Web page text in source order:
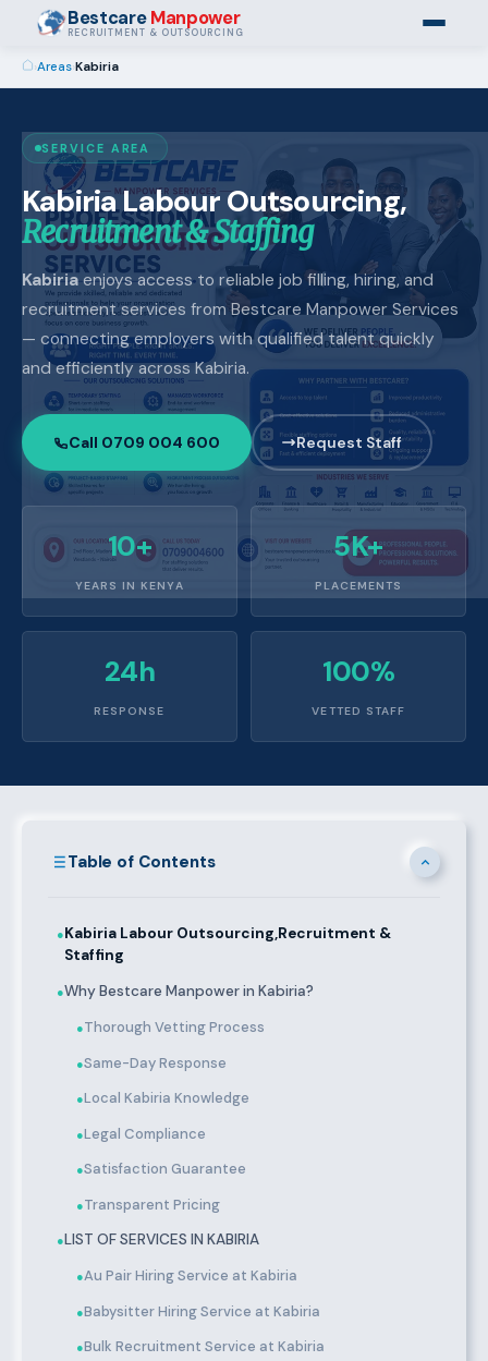
BestcareManpower
RECRUITMENT & OUTSOURCING
›Areas›Kabiria
SERVICE AREA
Kabiria Labour Outsourcing,
Recruitment & Staffing
Kabiriaenjoys access to reliable job filling, hiring, and
recruitment services from Bestcare Manpower Services
— connecting employers with qualified talent quickly
and efficiently across Kabiria.
Call 0709 004 600 Request Staff
10+
YEARS IN KENYA
5K+
PLACEMENTS
24h
RESPONSE
100%
VETTED STAFF
Table of Contents
●Kabiria Labour Outsourcing,Recruitment &
Staffing
●Why Bestcare Manpower in Kabiria?
●Thorough Vetting Process
●Same-Day Response
●Local Kabiria Knowledge
●Legal Compliance
●Satisfaction Guarantee
●Transparent Pricing
●LIST OF SERVICES IN KABIRIA
●Au Pair Hiring Service at Kabiria
●Babysitter Hiring Service at Kabiria
●Bulk Recruitment Service at Kabiria